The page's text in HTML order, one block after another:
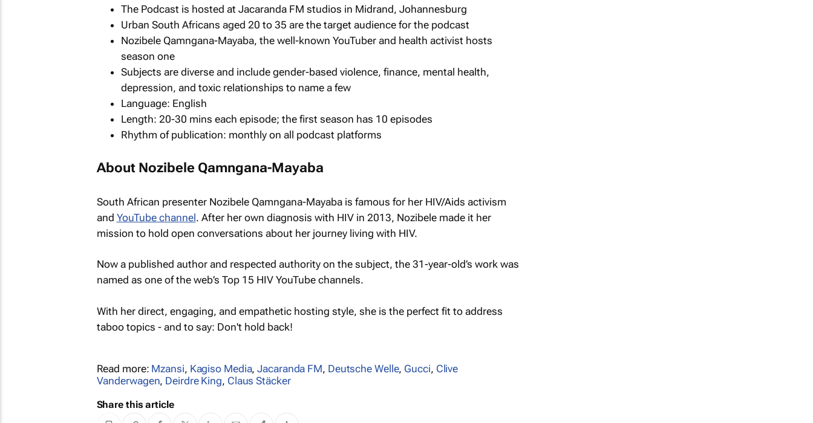
The Podcast is hosted at Jacaranda FM studios in Midrand, Johannesburg
Urban South Africans aged 20 to 35 are the target audience for the podcast
Nozibele Qamngana-Mayaba, the well-known YouTuber and health activist hosts
season one
Subjects are diverse and include gender-based violence, finance, mental health,
depression, and toxic relationships to name a few
Language: English
Length: 20-30 mins each episode; the first season has 10 episodes
Rhythm of publication: monthly on all podcast platforms
About Nozibele Qamngana-Mayaba
South African presenter Nozibele Qamngana-Mayaba is famous for her HIV/Aids activism
and YouTube channel. After her own diagnosis with HIV in 2013, Nozibele made it her
mission to hold open conversations about her journey living with HIV.
Now a published author and respected authority on the subject, the 31-year-old’s work was
named as one of the web’s Top 15 HIV YouTube channels.
With her direct, engaging, and empathetic hosting style, she is the perfect fit to address
taboo topics - and to say: Don't hold back!
Read more: Mzansi, Kagiso Media,Jacaranda FM, Deutsche Welle, Gucci, Clive
Vanderwagen, Deirdre King, Claus Stäcker
Share this article